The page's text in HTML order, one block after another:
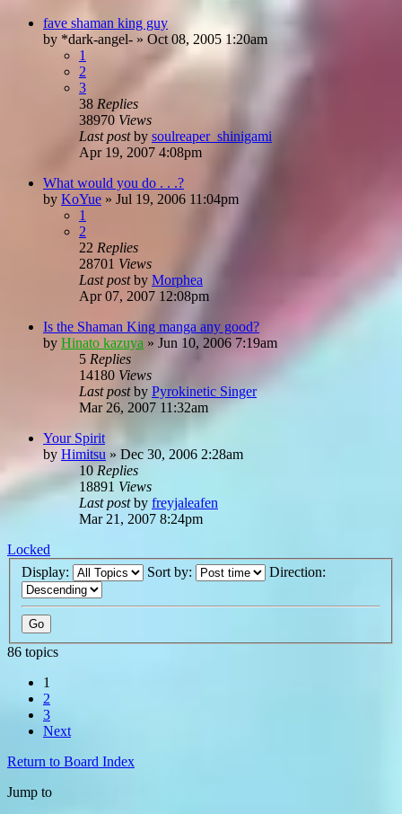
fave shaman king guy
by *dark-angel- » Oct 08, 2005 1:20am
1
2
3
38 Replies
38970 Views
Last postby soulreaper_shinigami
Apr 19, 2007 4:08pm
What would you do . . .?
by KoYue » Jul 19, 2006 11:04pm
1
2
22 Replies
28701 Views
Last postby Morphea
Apr 07, 2007 12:08pm
Is the Shaman King manga any good?
by Hinato kazuya » Jun 10, 2006 7:19am
5 Replies
14180 Views
Last postby Pyrokinetic Singer
Mar 26, 2007 11:32am
Your Spirit
by Himitsu » Dec 30, 2006 2:28am
10 Replies
18891 Views
Last postby freyjaleafen
Mar 21, 2007 8:24pm
Locked
Display:
Sort by: Direction:
86 topics
1
2
3
Next
Return to Board Index
Jump to